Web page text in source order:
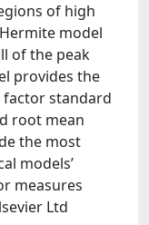
of high
model
of the peak
provides the
factor standard
root mean
the most
models’
measures
Ltd